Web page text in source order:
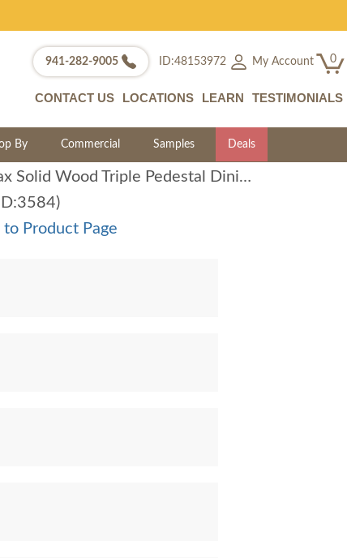
941-282-9005 ID:48153972 My Account 0
CONTACT US LOCATIONS LEARN TESTIMONIALS
By Commercial Samples Deals
Amish Max Solid Wood Triple Pedestal Dining Table
Product Page